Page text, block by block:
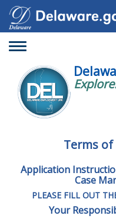
Toggle
Terms
Application
Case
PLEASE FILL OUT
Your